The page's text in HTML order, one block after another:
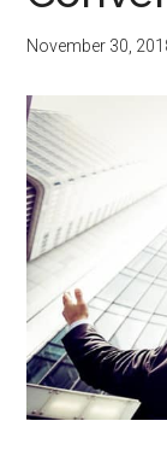
November 30,